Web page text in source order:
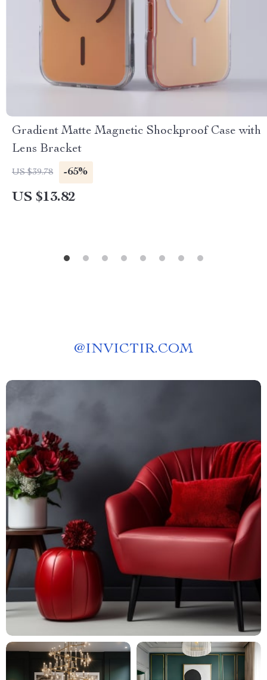
Gradient Matte Magnetic Shockproof Case with
Lens Bracket
US $39.78 -65%
US $13.82
@INVICTIR.COM